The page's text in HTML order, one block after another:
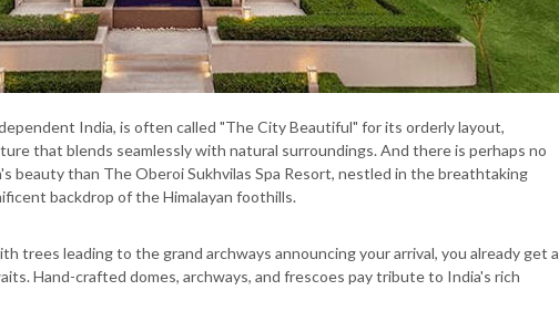
India, is often called "The City Beautiful" for its orderly layout,
that blends seamlessly with natural surroundings. And there is perhaps no
beauty than The Oberoi Sukhvilas Spa Resort, nestled in the breathtaking
backdrop of the Himalayan foothills.
trees leading to the grand archways announcing your arrival, you already get a
Hand-crafted domes, archways, and frescoes pay tribute to India's rich